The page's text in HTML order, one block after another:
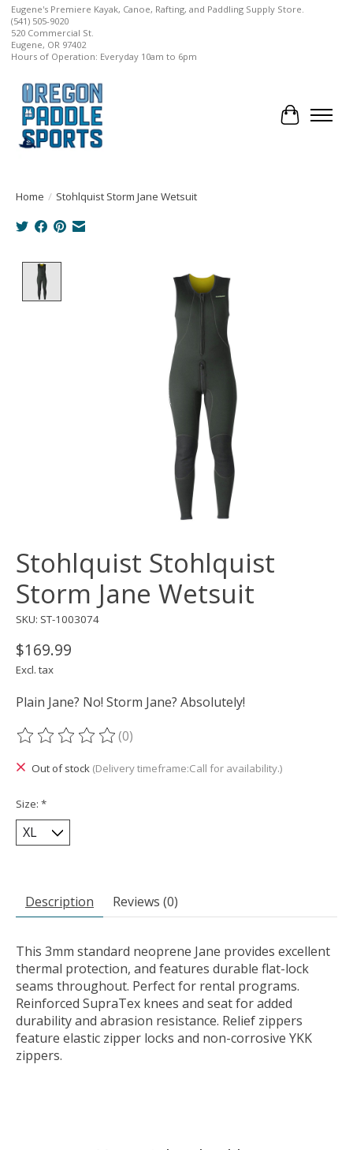
Eugene's Premiere Kayak, Canoe, Rafting, and Paddling Supply Store.
(541) 505-9020
520 Commercial St.
Eugene, OR 97402
Hours of Operation: Everyday 10am to 6pm
Cart
Home / Stohlquist Storm Jane Wetsuit
Product image slideshow Items
Stohlquist Stohlquist
Storm Jane Wetsuit
SKU: ST-1003074
$169.99
Excl. tax
Plain Jane? No! Storm Jane? Absolutely!
The rating of this product is
(0)
Out of stock (Delivery timeframe:Call for availability.)
Size: *
Description Reviews (0)
This 3mm standard neoprene Jane provides excellent
thermal protection, and features durable flat-lock
seams throughout. Perfect for rental programs.
Reinforced SupraTex knees and seat for added
durability and abrasion resistance. Relief zippers
feature elastic zipper locks and non-corrosive YKK
zippers.